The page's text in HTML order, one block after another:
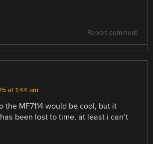
Report comment
at 1:44 am
the MF7114 would be cool, but it
been lost to time, at least i can’t